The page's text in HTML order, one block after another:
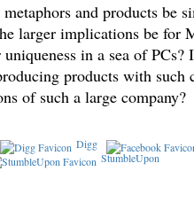
and products be
larger implications be for
in a sea of PCs?
products with such
of such a large company?
Digg
StumbleUpon